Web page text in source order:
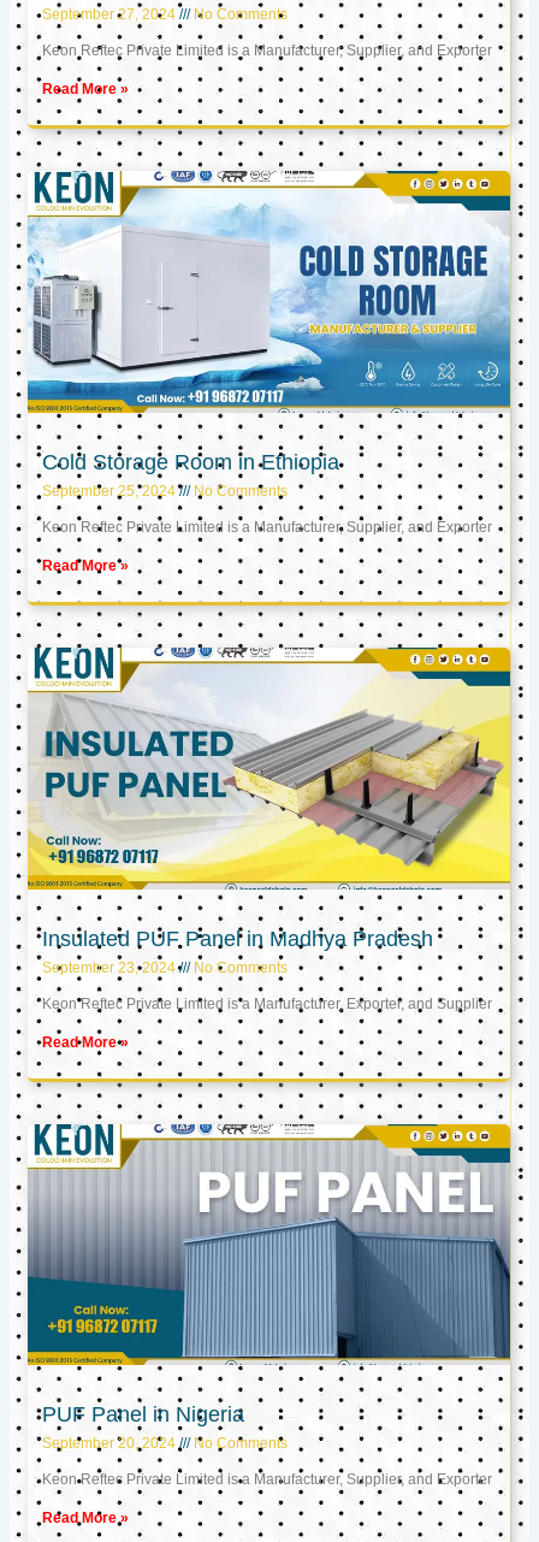
September 27, 2024 No Comments
Keon Reftec Private Limited is a Manufacturer, Supplier, and Exporter
Read More »
Cold Storage Room in Ethiopia
September 25, 2024 No Comments
Keon Reftec Private Limited is a Manufacturer, Supplier, and Exporter
Read More »
Insulated PUF Panel in Madhya Pradesh
September 23, 2024 No Comments
Keon Reftec Private Limited is a Manufacturer, Exporter, and Supplier
Read More »
PUF Panel in Nigeria
September 20, 2024 No Comments
Keon Reftec Private Limited is a Manufacturer, Supplier, and Exporter
Read More »